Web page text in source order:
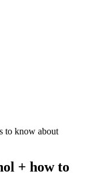
to know about
+ how to